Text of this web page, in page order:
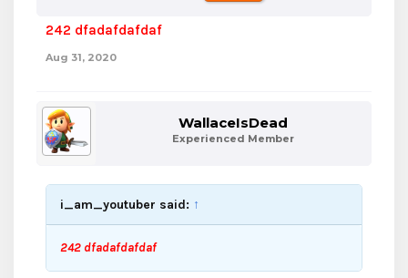
242 dfadafdafdaf
Aug 31, 2020
WallaceIsDead
Experienced Member
i_am_youtuber said: ↑
242 dfadafdafdaf